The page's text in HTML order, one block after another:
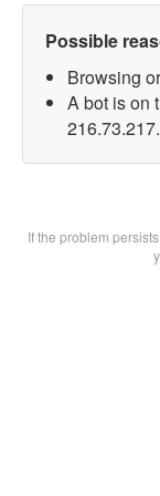
Possible
Browsing
A bot is on
If the problem